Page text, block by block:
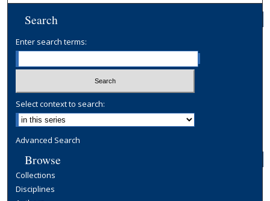
Search
Enter search terms:
Select context to search:
Advanced Search
Browse
Collections
Disciplines